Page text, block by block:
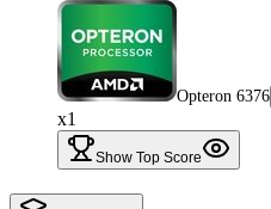
Opteron 6376
x1
Show Top Score